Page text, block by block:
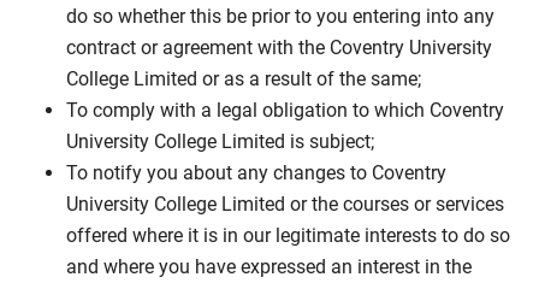
do so whether this be prior to you entering into any
contract or agreement with the Coventry University
College Limited or as a result of the same;
To comply with a legal obligation to which Coventry
University College Limited is subject;
To notify you about any changes to Coventry
University College Limited or the courses or services
offered where it is in our legitimate interests to do so
and where you have expressed an interest in the